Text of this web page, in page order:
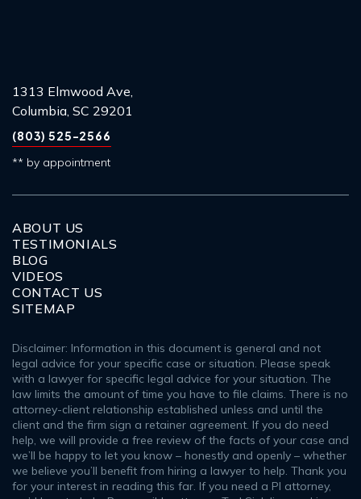
1313 Elmwood Ave,
Columbia, SC 29201
(803) 525-2566
** by appointment
ABOUT US
TESTIMONIALS
BLOG
VIDEOS
CONTACT US
SITEMAP
Disclaimer: Information in this document is general and not
legal advice for your specific case or situation. Please speak
with a lawyer for specific legal advice for your situation. The
law limits the amount of time you have to file claims. There is no
attorney-client relationship established unless and until the
client and the firm sign a retainer agreement. If you do need
help, we will provide a free review of the facts of your case and
we’ll be happy to let you know – honestly and openly – whether
we believe you’ll benefit from hiring a lawyer to help. Thank you
for your interest in reading this far. If you need a PI attorney,